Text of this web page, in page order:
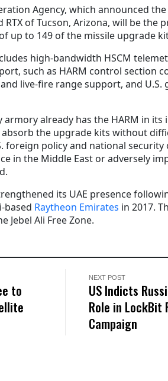
Agency, which announced
RTX of Tucson, Arizona, will be the
up to 149 of the missile upgrade
high-bandwidth HSCM
such as HARM control section
live-fire range support, and U.S.
armory already has the HARM in
absorb the upgrade kits without
foreign policy and national security
in the Middle East or adversely
its UAE presence
based Raytheon Emirates in 2017.
Jebel Ali Free Zone.
to
NEXT POST
US Indicts
Role in LockBit
Campaign